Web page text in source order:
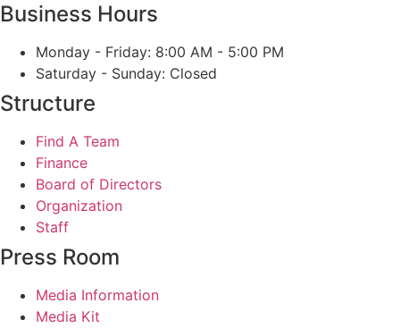
Business Hours
Monday - Friday: 8:00 AM - 5:00 PM
Saturday - Sunday: Closed
Structure
Find A Team
Finance
Board of Directors
Organization
Staff
Press Room
Media Information
Media Kit